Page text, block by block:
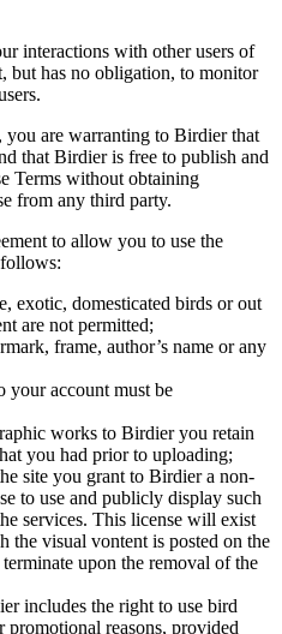
interactions with other users of
but has no obligation, to monitor
are warranting to Birdier that
that Birdier is free to publish and
Terms without obtaining
from any third party.
to allow you to use the
exotic, domesticated birds or out
are not permitted;
frame, author’s name or any
your account must be
works to Birdier you retain
you had prior to uploading;
site you grant to Birdier a non-
to use and publicly display such
services. This license will exist
the visual vontent is posted on the
upon the removal of the
includes the right to use bird
reasons, provided